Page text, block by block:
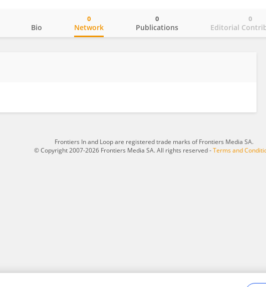
Bio Network
0
Publications
0
Editorial
0
Frontiers In and Loop are registered trade marks of Frontiers Media SA.
© Copyright 2007-2026 Frontiers Media SA. All rights reserved -Terms and